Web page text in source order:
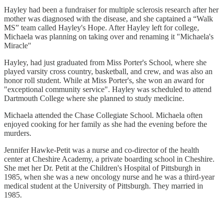
Hayley had been a fundraiser for multiple sclerosis research after her
mother was diagnosed with the disease, and she captained a “Walk
MS” team called Hayley's Hope. After Hayley left for college,
Michaela was planning on taking over and renaming it "Michaela's
Miracle"
Hayley, had just graduated from Miss Porter's School, where she
played varsity cross country, basketball, and crew, and was also an
honor roll student. While at Miss Porter's, she won an award for
"exceptional community service". Hayley was scheduled to attend
Dartmouth College where she planned to study medicine.
Michaela attended the Chase Collegiate School. Michaela often
enjoyed cooking for her family as she had the evening before the
murders.
Jennifer Hawke-Petit was a nurse and co-director of the health
center at Cheshire Academy, a private boarding school in Cheshire.
She met her Dr. Petit at the Children's Hospital of Pittsburgh in
1985, when she was a new oncology nurse and he was a third-year
medical student at the University of Pittsburgh. They married in
1985.